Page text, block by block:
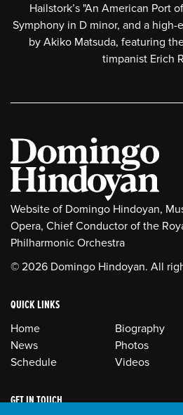
PRESS
CONTACT
Hailstork’s "An American Port
Symphony in D minor, and a
by Akiko Matsuda, featuring
timpanist Erich
Website of Domingo Hindoyan,
Opera, Chief Conductor of the
Philharmonic Orchestra
© 2026 Domingo Hindoyan. All
QUICK LINKS
Home
News
Schedule
Biography
Photos
Videos
GET IN TOUCH